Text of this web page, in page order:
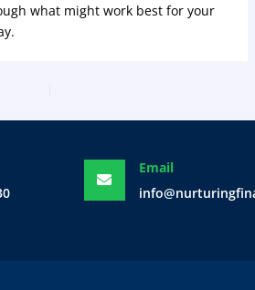
what might work best for your
Email